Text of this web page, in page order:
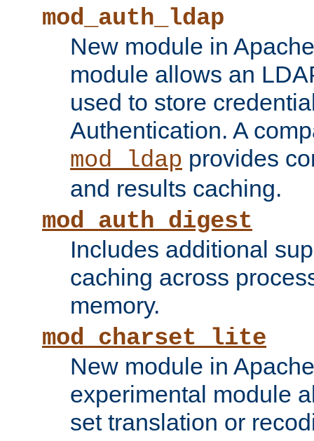
mod_auth_ldap
New module in
module allows an
used to store
Authentication. A
mod_ldap provides
and results caching.
mod_auth_digest
Includes additional
caching across
memory.
mod_charset_lite
New module in
experimental module
set translation or